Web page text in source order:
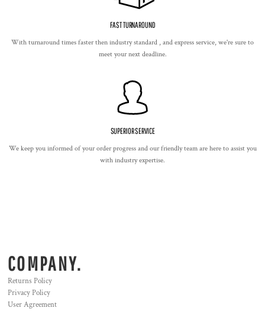
FAST TURNAROUND
With turnaround times faster then industry standard , and express service, we're sure to
meet your next deadline.
SUPERIOR SERVICE
We keep you informed of your order progress and our friendly team are here to assist you
with industry expertise.
COMPANY.
Returns Policy
Privacy Policy
User Agreement